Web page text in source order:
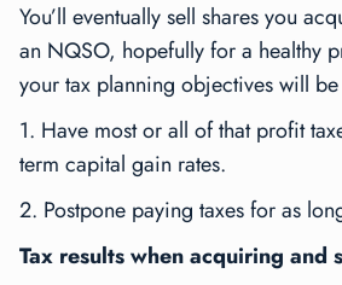
You’ll eventually sell shares you
an NQSO, hopefully for a healthy
your tax planning objectives will
1. Have most or all of that profit
term capital gain rates.
2. Postpone paying taxes for as
Tax results when acquiring and